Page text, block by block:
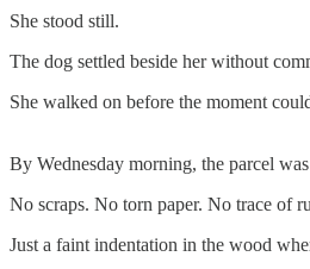
She stood still.
The dog settled beside her without
She walked on before the moment
By Wednesday morning, the parcel
No scraps. No torn paper. No trace of
Just a faint indentation in the wood